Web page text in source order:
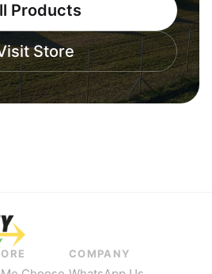
Products
Store
COMPANY